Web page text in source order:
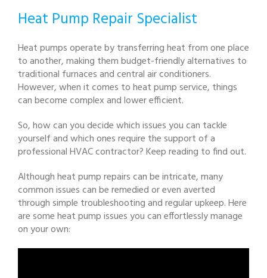
Heat Pump Repair Specialist
Heat pumps operate by transferring heat from one place
to another, making them budget-friendly alternatives to
traditional furnaces and central air conditioners.
However, when it comes to heat pump service, things
can become complex and lower efficient.
So, how can you decide which issues you can tackle
yourself and which ones require the support of a
professional HVAC contractor? Keep reading to find out.
Although heat pump repairs can be intricate, many
common issues can be remedied or even averted
through simple troubleshooting and regular upkeep. Here
are some heat pump issues you can effortlessly manage
on your own: